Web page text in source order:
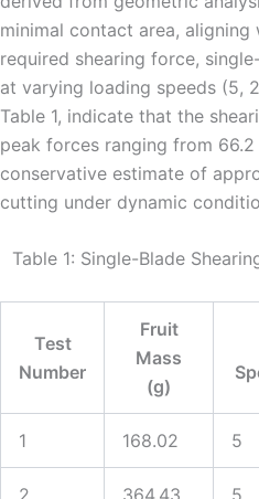
minimal contact area,
required shearing force,
at varying loading speeds (5,
Table 1, indicate that the
peak forces ranging from
conservative estimate of
cutting under dynamic
Table 1: Single-Blade
Test
Number
Fruit
Mass
(g)
1 168.02 5